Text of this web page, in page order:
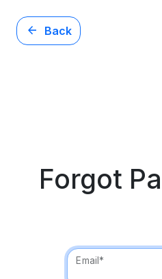
arrow_back Back
Forgot
Email*